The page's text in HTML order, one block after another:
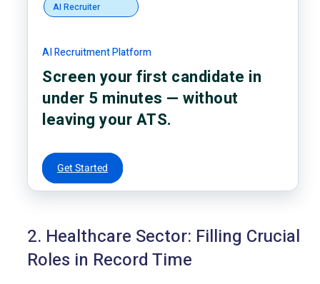
AI Recruiter
AI Recruitment Platform
Screen your first candidate in
under 5 minutes — without
leaving your ATS.
Get Started
2. Healthcare Sector: Filling Crucial
Roles in Record Time